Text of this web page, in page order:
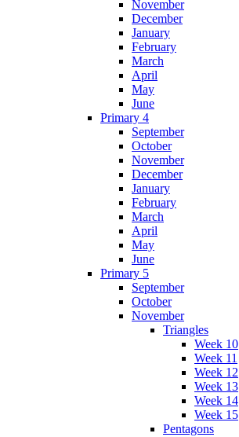
November
December
January
February
March
April
May
June
Primary 4
September
October
November
December
January
February
March
April
May
June
Primary 5
September
October
November
Triangles
Week 10
Week 11
Week 12
Week 13
Week 14
Week 15
Pentagons